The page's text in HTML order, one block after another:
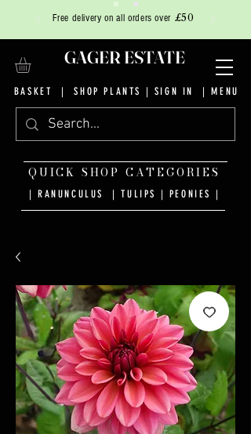
GAGER ESTATE
BASKET | SHOP PLANTS | SIGN IN | MENU
Free delivery on all orders over £50
| RANUNCULUS | TULIPS | PEONIES |
QUICK SHOP CATEGORIES